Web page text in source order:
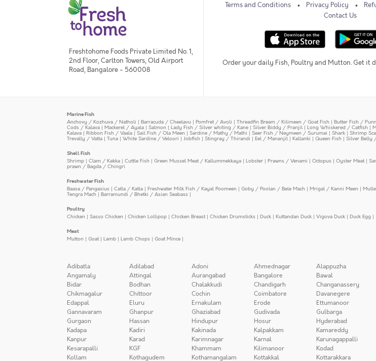
Freshtohome Foods Private Limited No. 1,
2nd Floor, Carlton Towers, Old Airport
Road, Bangalore - 560008
Terms and Conditions
Privacy Policy
Contact Us
Order your daily Fish, Poultry and Mutton. Get it
Marine Fish
Anchovy / Kozhuva / Natholi | Barracuda / Cheelavu | Pomfret / Avoli | Threadfin Bream / Kilimeen / Goat Fish | Butter Fish /
Cods / Kalava | Mackerel / Ayala | Salmon | Lady Fish / Silver whiting / Kane | Silver Biddy / Pranjil | Long Whiskered / Catfish |
Kalava | Ribbon Fish / Vaala | Sail Fish / Ola Meen | Sardine / Mathy / Mathi | Seer Fish / Neymeen / Surumai | Shark | Shrimp
Trevally / Vatta | Tuna | White Sardine / Veloori | Jobfish | Stingray / Thirandi | Eel / Mananjil | Kallanki | Queen Fish | Silver Belly
Shell Fish
Shrimp | Clam / Kakka | Cuttle Fish | Green Mussel Meat / Kallummekkaya | Lobster | Prawns / Venami | Octopus | Oyster Meat|
prawn / Bagda / Chingri
Freshwater Fish
Baasa / Pangasius | Catla / Katla | Freshwater Milk Fish / Kayal Poomeen | Goby / Poolan / Bele Mach | Mrigal / Kanni Meen |
Tengra Mach | Barramundi / Bhetki / Asian Seabass |
Poultry
Chicken | Sasso Chicken | Chicken Lollipop | Chicken Breast| Chicken Drumsticks | Duck | Kuttandan Duck | Vigova Duck | Duck Egg |
Meat
Mutton | Goat| Lamb | Lamb Chops | Goat Mince |
Adibatla Adilabad Adoni Ahmednagar Alappuzha
Angamaly
Attingal Aurangabad Bangalore Bawal
Bidar
Bodhan Chalakkudi Chandigarh Changanassery
Chikmagalur
Chittoor Cochin Coimbatore Davanegere
Edappal
Eluru Ernakulam Erode Ettumanoor
Gannavaram
Ghanpur Ghaziabad Gudivada Gulbarga
Gurgaon
Hassan Hindupur Hosur Hyderabad
Kadapa
Kadiri Kakinada Kalpakkam Kamareddy
Kanpur
Karad Karimnagar Karnal Karunagappalli
Kesarapalli
KGF Khammam Kilimanoor Kodad
Kollam
Kothagudem Kothamangalam Kottakkal Kottarakkara